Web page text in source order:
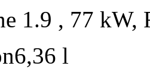
1.9 , 77 kW,
6,36 l